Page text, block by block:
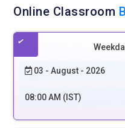
Online Classroom
03 - August - 2026
08:00 AM (IST)